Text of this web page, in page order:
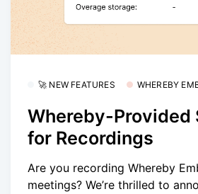
🚀 NEW FEATURES WHEREBY
Whereby-Provided
for Recordings
Are you recording Whereby
meetings? We’re thrilled to